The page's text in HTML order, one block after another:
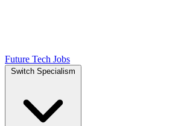
Future Tech Jobs
Switch Specialism